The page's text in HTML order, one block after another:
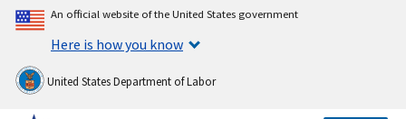
An official website of the United States government
Here is how you know
United States Department of Labor